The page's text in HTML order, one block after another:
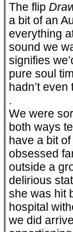
The flip
a bit of an
everything
sound we
signifies
pure soul
hadn’t
.
We were
both ways
have a bit
obsessed
outside a
delirious
she was hit
hospital
we did